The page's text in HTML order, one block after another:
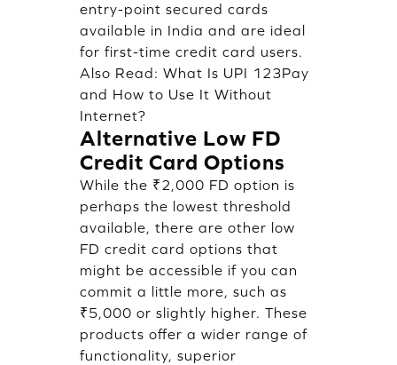
entry-point secured cards
available in India and are ideal
for first-time credit card users.
Also Read: What Is UPI 123Pay
and How to Use It Without
Internet?
Alternative Low FD
Credit Card Options
While the ₹2,000 FD option is
perhaps the lowest threshold
available, there are other low
FD credit card options that
might be accessible if you can
commit a little more, such as
₹5,000 or slightly higher. These
products offer a wider range of
functionality, superior